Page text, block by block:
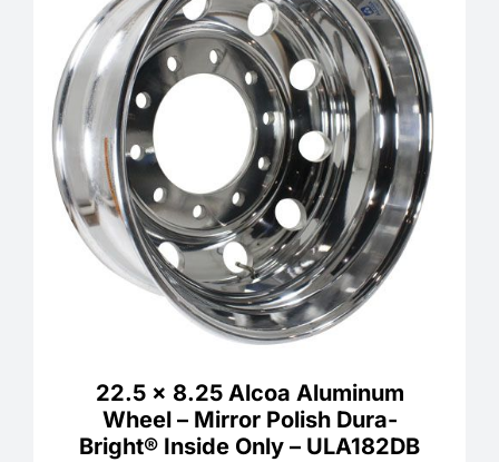
22.5 x 8.25 Alcoa Aluminum
Wheel – Mirror Polish Dura-
Bright® Inside Only – ULA182DB